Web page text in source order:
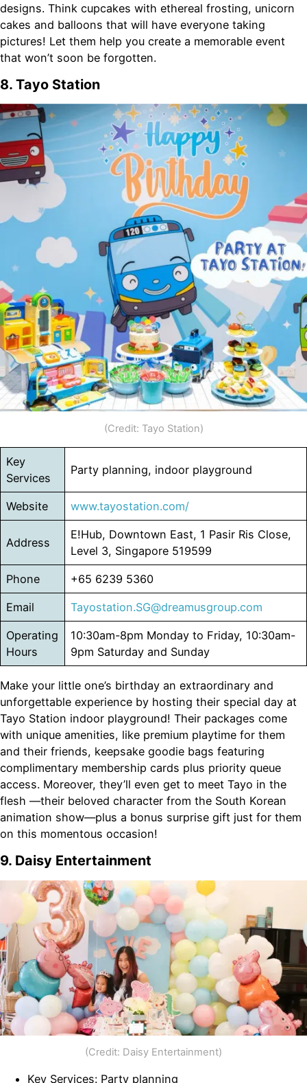
designs. Think cupcakes with ethereal frosting, unicorn
cakes and balloons that will have everyone taking
pictures! Let them help you create a memorable event
that won’t soon be forgotten.
8. Tayo Station
(Credit: Tayo Station)
Key
Services
Party planning, indoor playground
Website www.tayostation.com/
Address
E!Hub, Downtown East, 1 Pasir Ris Close,
Level 3, Singapore 519599
Phone +65 6239 5360
Email Tayostation.SG@dreamusgroup.com
Operating
Hours
10:30am-8pm Monday to Friday, 10:30am-
9pm Saturday and Sunday
Make your little one’s birthday an extraordinary and
unforgettable experience by hosting their special day at
Tayo Station indoor playground! Their packages come
with unique amenities, like premium playtime for them
and their friends, keepsake goodie bags featuring
complimentary membership cards plus priority queue
access. Moreover, they’ll even get to meet Tayo in the
flesh —their beloved character from the South Korean
animation show—plus a bonus surprise gift just for them
on this momentous occasion!
9. Daisy Entertainment
(Credit: Daisy Entertainment)
Key Services: Party planning